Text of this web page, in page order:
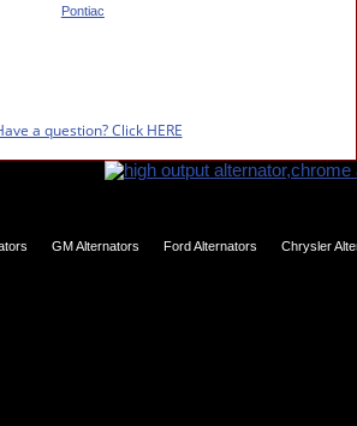
Pontiac
a question? Click HERE
GM Alternators Ford Alternators Chrysler